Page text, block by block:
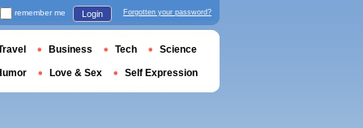
remember me Login Forgotten your password?
Business Tech Science
Love & Sex Self Expression